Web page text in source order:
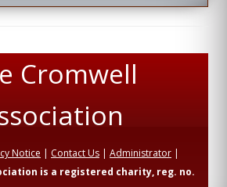
Cromwell
Notice | Contact Us | Administrator |
is a registered charity, reg. no.